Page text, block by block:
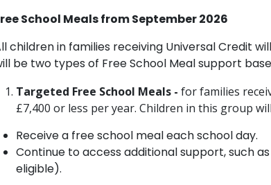
School Meals from September 2026
children in families receiving Universal Credit
be two types of Free School Meal support
Targeted Free School Meals - for families
£7,400 or less per year. Children in this group
Receive a free school meal each school day.
Continue to access additional support, such
eligible).